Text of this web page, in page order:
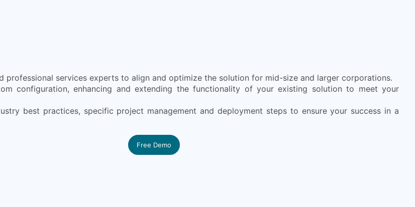
professional services experts to align and optimize the solution for mid-size and larger corporations.
configuration, enhancing and extending the functionality of your existing solution to meet your
best practices, specific project management and deployment steps to ensure your success in a
Free Demo